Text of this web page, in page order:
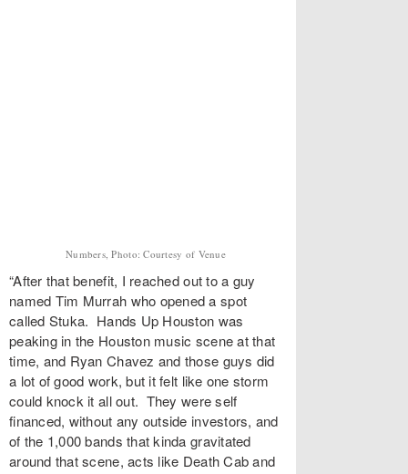
Numbers, Photo: Courtesy of Venue
“After that benefit, I reached out to a guy
named Tim Murrah who opened a spot
called Stuka. Hands Up Houston was
peaking in the Houston music scene at that
time, and Ryan Chavez and those guys did
a lot of good work, but it felt like one storm
could knock it all out. They were self
financed, without any outside investors, and
of the 1,000 bands that kinda gravitated
around that scene, acts like Death Cab and